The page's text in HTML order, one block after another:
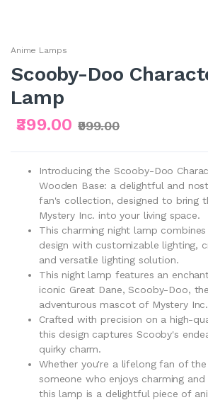
Anime Lamps
Scooby-Doo
Lamp
₹399.00 ₹999.00
Introducing the Scooby-Doo
Wooden Base: a delightful and
fan's collection, designed to bring
Mystery Inc. into your living space.
This charming night lamp
design with customizable lighting,
and versatile lighting solution.
This night lamp features an
iconic Great Dane, Scooby-Doo,
adventurous mascot of Mystery Inc.
Crafted with precision on a high-
this design captures Scooby's
quirky charm.
Whether you're a lifelong fan of
someone who enjoys charming
this lamp is a delightful piece of